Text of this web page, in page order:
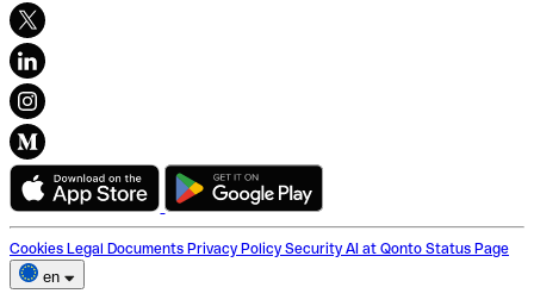
Cookies Legal Documents Privacy Policy Security AI at Qonto Status Page
en